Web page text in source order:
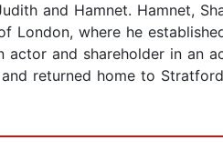
and Hamnet. Hamnet,
London, where he
and shareholder in an
returned home to